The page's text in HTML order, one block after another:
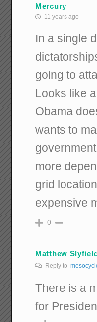
Mercury
11 years ago
In a single
going to
Looks like
Obama
wants to
more
grid
expensive
0
Matthew
Reply to
There is a
for